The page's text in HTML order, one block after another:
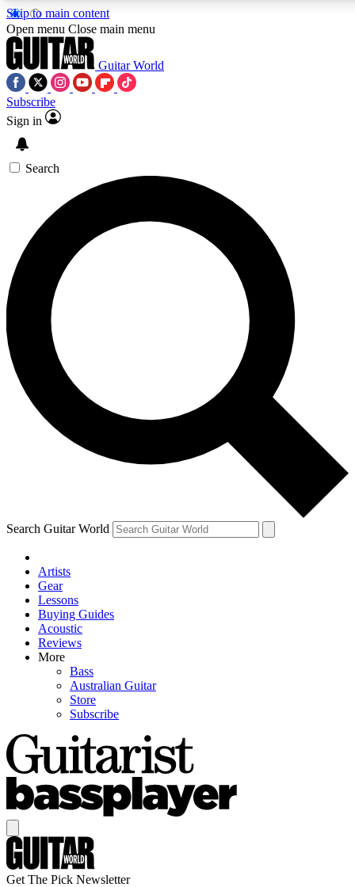
Skip to main content
5
PREMIUM BENEFITS
SIGN UP TO GUITAR WORLD
BACKSTAGE PASS
For the quickest way to join, enter your email below. We’ll
send a confirmation email and sign you up to Guitar World
newsletters with the latest news, gear reviews, lessons and
exclusive offers.
Contact me with news and offers from other Future brands
By submitting your information you agree to the Terms & Conditions
Privacy Policy
and are aged 16 or over.
Open menu Close main menu
Guitar World
Subscribe
Sign in
Search
Search Guitar World
Artists
Gear
Lessons
Buying Guides
Acoustic
Reviews
More
Bass
Australian Guitar
Store
Subscribe
Get The Pick Newsletter